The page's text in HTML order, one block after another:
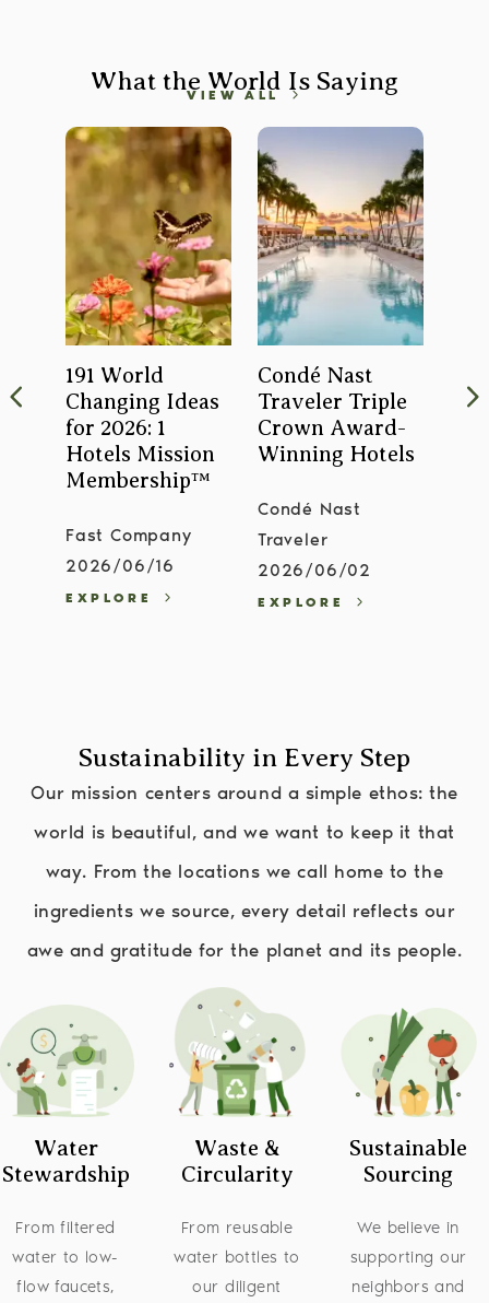
What the World Is Saying
VIEW ALL
Image
Brandfolder CDN Image
191 World
Changing Ideas
for 2026: 1
Hotels Mission
Membership™
Fast Company
2026/06/16
EXPLORE
Brandfolder CDN Image
Condé Nast
Traveler Triple
Crown Award-
Winning Hotels
Condé Nast
Traveler
2026/06/02
EXPLORE
Sustainability in Every Step
Our mission centers around a simple ethos: the
world is beautiful, and we want to keep it that
way. From the locations we call home to the
ingredients we source, every detail reflects our
awe and gratitude for the planet and its people.
Water
Stewardship
From filtered
water to low-
flow faucets,
Image
Waste &
Circularity
From reusable
water bottles to
our diligent
Image
Sustainable
Sourcing
We believe in
supporting our
neighbors and